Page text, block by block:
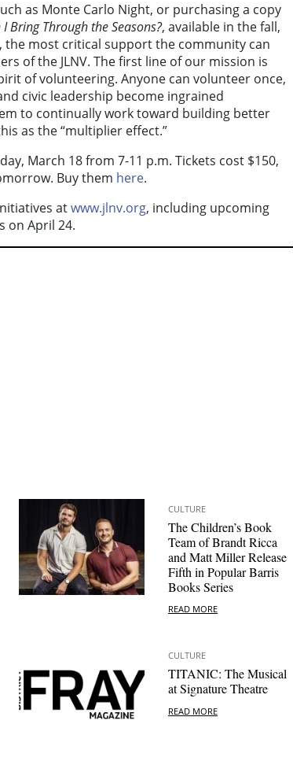
as Monte Carlo Night, or purchasing a copy
I Bring Through the Seasons?, available in the fall,
most critical support the community can
of the JLNV. The first line of our mission is
of volunteering. Anyone can volunteer once,
civic leadership become ingrained
to continually work toward building better
as the “multiplier effect.”
March 18 from 7-11 p.m. Tickets cost $150,
Buy them here.
atwww.jlnv.org, including upcoming
on April 24.
CULTURE
The Children’s Book
Team of Brandt Ricca
and Matt Miller Release
Fifth in Popular Barris
Books Series
READ MORE
CULTURE
TITANIC: The Musical
at Signature Theatre
READ MORE